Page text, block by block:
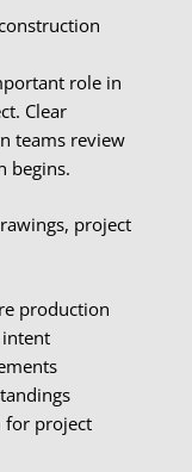
role in
Clear
teams review
begins.
project
production
for project